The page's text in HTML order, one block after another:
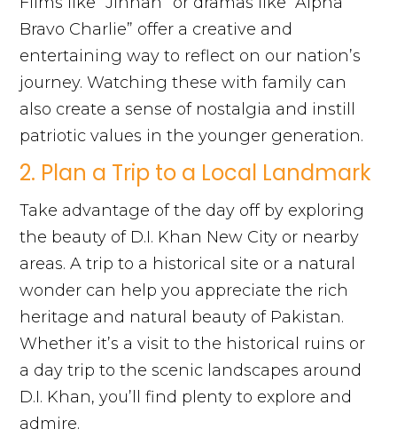
Bravo Charlie” offer a creative and
entertaining way to reflect on our nation’s
journey. Watching these with family can
also create a sense of nostalgia and instill
patriotic values in the younger generation.
2. Plan a Trip to a Local Landmark
Take advantage of the day off by exploring
the beauty of D.I. Khan New City or nearby
areas. A trip to a historical site or a natural
wonder can help you appreciate the rich
heritage and natural beauty of Pakistan.
Whether it’s a visit to the historical ruins or
a day trip to the scenic landscapes around
D.I. Khan, you’ll find plenty to explore and
admire.